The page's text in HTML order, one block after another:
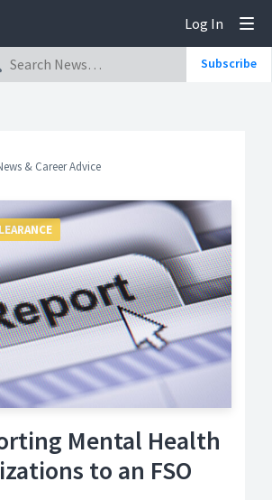
Log In
Subscribe
& Career Advice
Mental Health
to an FSO